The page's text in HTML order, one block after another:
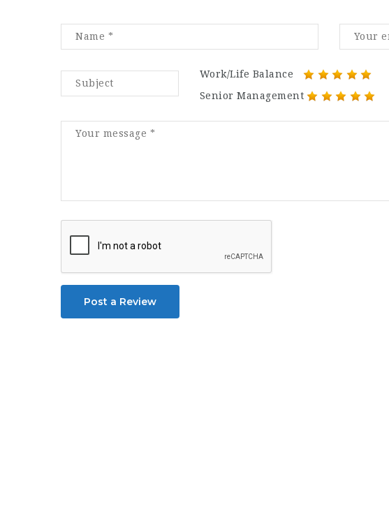
Work/Life Balance
Senior Management
Post a Review